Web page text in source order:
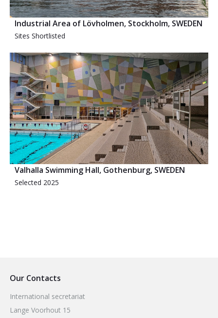
Industrial Area of Lövholmen, Stockholm, SWEDEN
Sites Shortlisted
Valhalla Swimming Hall, Gothenburg, SWEDEN
Selected 2025
Our Contacts
International secretariat
Lange Voorhout 15